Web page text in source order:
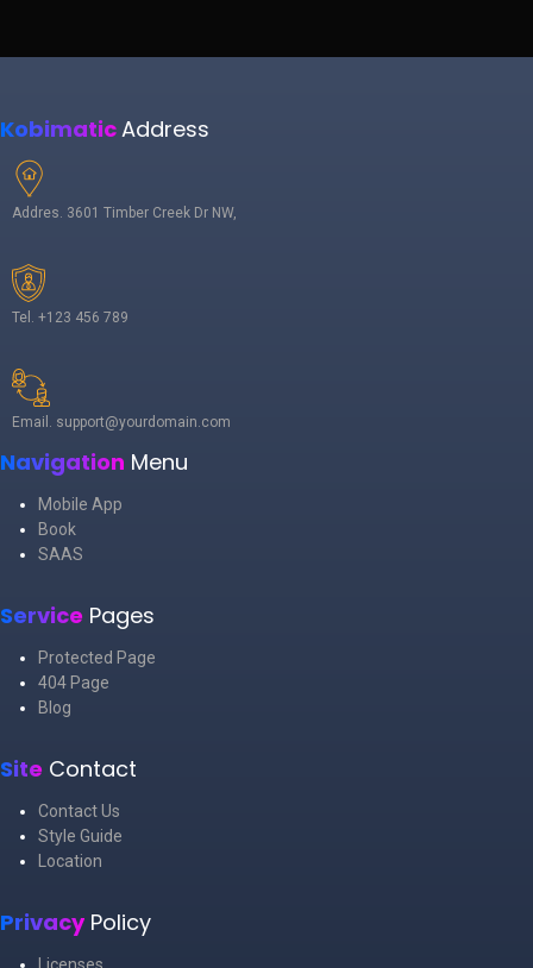
KobimaticAddress
Addres. 3601 Timber Creek Dr NW,
Tel. +123 456 789
Email. support@yourdomain.com
Navigation Menu
Mobile App
Book
SAAS
Service Pages
Protected Page
404 Page
Blog
Site Contact
Contact Us
Style Guide
Location
Privacy Policy